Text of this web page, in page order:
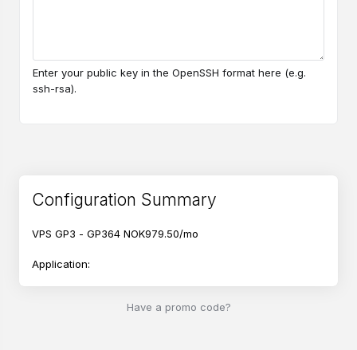
Enter your public key in the OpenSSH format here (e.g.
ssh-rsa).
Configuration Summary
VPS GP3 - GP364 NOK979.50/mo
Application:
Have a promo code?